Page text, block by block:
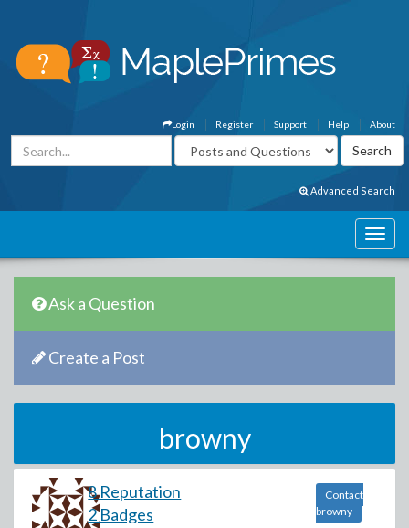
About
Help
Support
Register
Login
Advanced Search
Ask a Question
Create a Post
browny
8 Reputation
2 Badges
Contact
browny